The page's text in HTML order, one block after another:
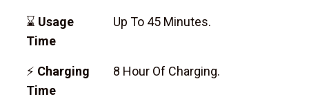
⌛ Usage
Time
Up To 45 Minutes.
⚡ Charging
Time
8 Hour Of Charging.